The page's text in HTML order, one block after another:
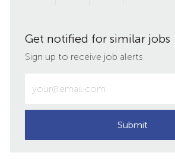
LinkedInFacebook
twitteremail
Get notified for similar jobs
Sign up to receive job alerts
Email
address
Submit